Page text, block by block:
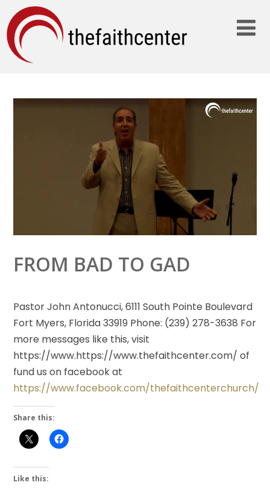
FROM BAD TO GAD
Pastor John Antonucci, 6111 South Pointe Boulevard
Fort Myers, Florida 33919 Phone: (239) 278-3638 For
more messages like this, visit
https://www.https://www.thefaithcenter.com/ of
fund us on facebook at
https://www.facebook.com/thefaithcenterchurch/
Share this:
Like this: